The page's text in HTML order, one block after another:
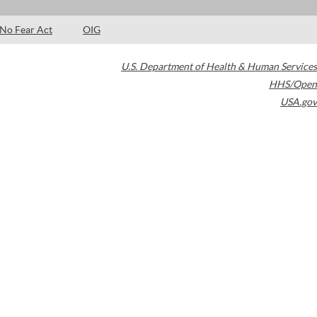
No Fear Act OIG
U.S. Department of Health & Human Services
HHS/Open
USA.gov